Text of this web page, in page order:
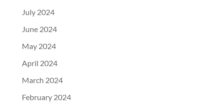
July 2024
June 2024
May 2024
April 2024
March 2024
February 2024